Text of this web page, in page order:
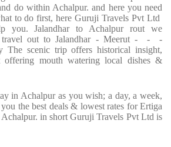
do within Achalpur. and here you need
to do first, here Guruji Travels Pvt Ltd
you. Jalandhar to Achalpur rout we
travel out to Jalandhar - Meerut - - -
The scenic trip offers historical insight,
offering mouth watering local dishes &
in Achalpur as you wish; a day, a week,
the best deals & lowest rates for Ertiga
in short Guruji Travels Pvt Ltd is